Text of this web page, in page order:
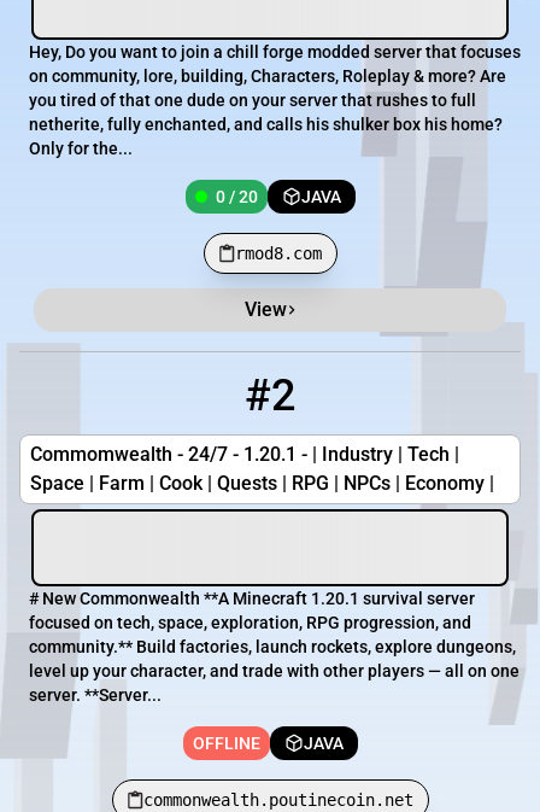
Hey, Do you want to join a chill forge modded server that focuses
on community, lore, building, Characters, Roleplay & more? Are
you tired of that one dude on your server that rushes to full
netherite, fully enchanted, and calls his shulker box his home?
Only for the...
0 / 20 JAVA
rmod8.com
View
#2
Commomwealth - 24/7 - 1.20.1 - | Industry | Tech |
Space | Farm | Cook | Quests | RPG | NPCs | Economy |
commonwealth.poutinecoin.net
# New Commonwealth **A Minecraft 1.20.1 survival server
focused on tech, space, exploration, RPG progression, and
community.** Build factories, launch rockets, explore dungeons,
level up your character, and trade with other players — all on one
server. **Server...
OFFLINE JAVA
commonwealth.poutinecoin.net